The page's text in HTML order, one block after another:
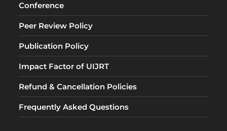
Conference
Peer Review Policy
Publication Policy
Impact Factor of UIJRT
Refund & Cancellation Policies
Frequently Asked Questions